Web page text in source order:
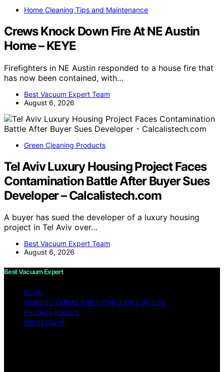
Home Cleaning Tips and Maintenance
Crews Knock Down Fire At NE Austin
Home – KEYE
Firefighters in NE Austin responded to a house fire that
has now been contained, with…
Best Vacuum Expert Team
August 6, 2026
Green Cleaning Products
Tel Aviv Luxury Housing Project Faces
Contamination Battle After Buyer Sues
Developer – Calcalistech.com
A buyer has sued the developer of a luxury housing
project in Tel Aviv over…
Best Vacuum Expert Team
August 6, 2026
Best Vacuum Expert
BLOG
WEBSITE TERMS AND CONDITIONS OF USE
PRIVACY POLICY
IMPRESSUM